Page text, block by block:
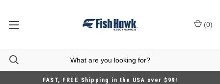
FAST, FREE Shipping in the USA over $99!
(0)